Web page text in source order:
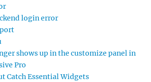
login error
shows up in the customize panel in
Pro
Catch Essential Widgets